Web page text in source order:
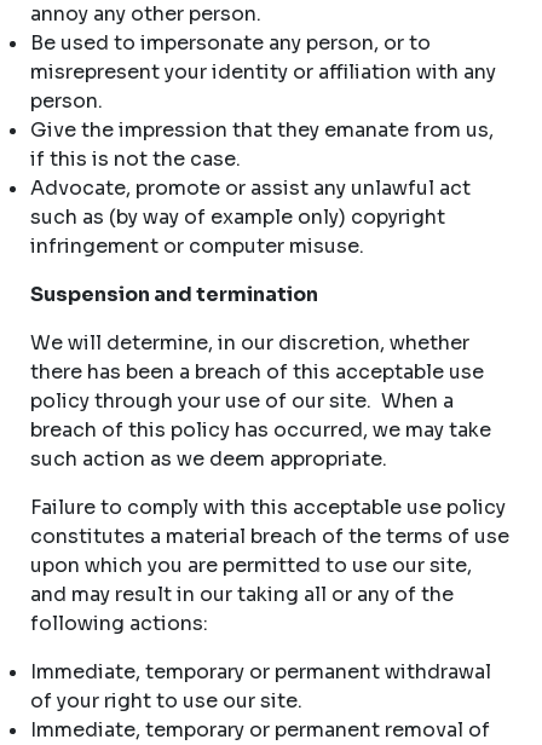
annoy any other person.
Be used to impersonate any person, or to
misrepresent your identity or affiliation with any
person.
Give the impression that they emanate from us,
if this is not the case.
Advocate, promote or assist any unlawful act
such as (by way of example only) copyright
infringement or computer misuse.
Suspension and termination
We will determine, in our discretion, whether
there has been a breach of this acceptable use
policy through your use of our site. When a
breach of this policy has occurred, we may take
such action as we deem appropriate.
Failure to comply with this acceptable use policy
constitutes a material breach of the terms of use
upon which you are permitted to use our site,
and may result in our taking all or any of the
following actions:
Immediate, temporary or permanent withdrawal
of your right to use our site.
Immediate, temporary or permanent removal of